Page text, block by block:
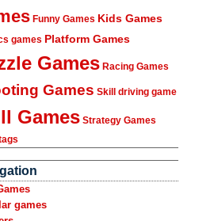
Funny Games Kids Games
games Platform Games
Games Racing Games
Games Skill driving game
Games Strategy Games
games